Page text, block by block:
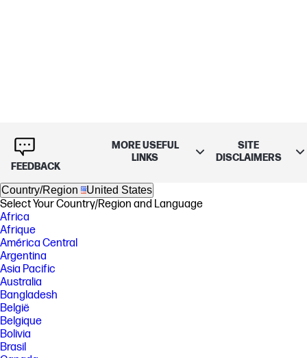
FEEDBACK
MORE USEFUL
LINKS
SITE
DISCLAIMERS
Country/Region United States
Select Your Country/Region and Language
Africa
Afrique
América Central
Argentina
Asia Pacific
Australia
Bangladesh
België
Belgique
Bolivia
Brasil